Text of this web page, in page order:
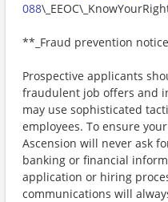
088
**_Fraud prevention
Prospective applicants
fraudulent job offers and
may use sophisticated
employees. To ensure
Ascension will never ask
banking or financial
application or hiring
communications will